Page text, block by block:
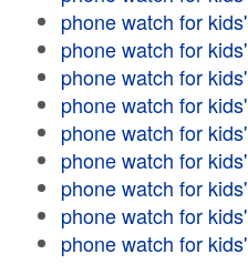
phone watch for kids'
phone watch for kids'
phone watch for kids'
phone watch for kids'
phone watch for kids'
phone watch for kids'
phone watch for kids'
phone watch for kids'
phone watch for kids'